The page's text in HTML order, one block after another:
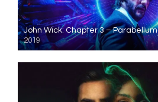
John Wick: Chapter 3 – Parabellum
2019